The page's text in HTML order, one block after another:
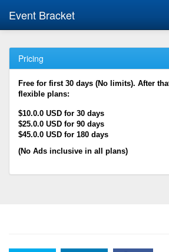
Event Bracket
Pricing
Free for first 30 days (No limits). After
flexible plans:
$10.0.0 USD for 30 days
$25.0.0 USD for 90 days
$45.0.0 USD for 180 days
(No Ads inclusive in all plans)